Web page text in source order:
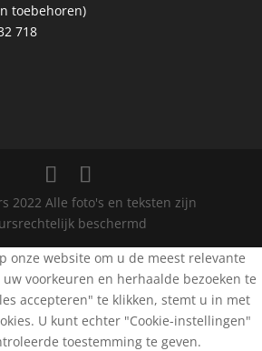
toebehoren)
718
2022 Alle foto's en teksten zijn
beschermd
onze website om u de meest relevante
voorkeuren en herhaalde bezoeken te
accepteren" te klikken, stemt u in met
U kunt echter "Cookie-instellingen"
toestemming te geven.